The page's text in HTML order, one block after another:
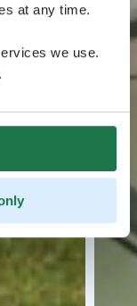
at any time.
we use.
.